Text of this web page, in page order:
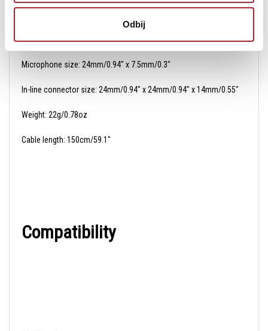
Odbij
Microphone size: 24mm/0.94" x 7.5mm/0.3"
In-line connector size: 24mm/0.94" x 24mm/0.94" x 14mm/0.55"
Weight: 22g/0.78oz
Cable length: 150cm/59.1"
Compatibility